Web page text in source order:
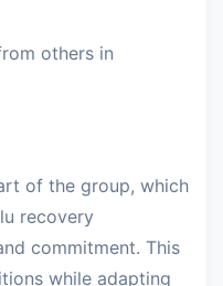
others in
of the group, which
recovery
commitment. This
while adapting